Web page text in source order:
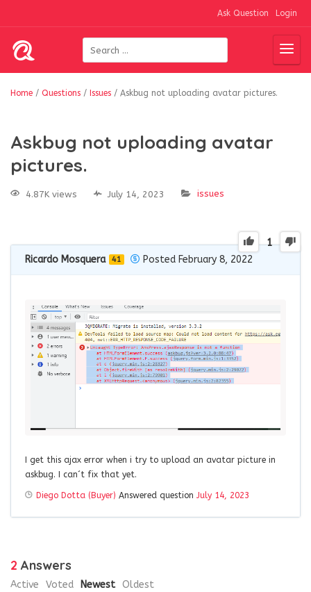
Ask Question Login
Home / Questions / Issues / Askbug not uploading avatar pictures.
Askbug not uploading avatar
pictures.
4.87K views July 14, 2023 issues
1
Ricardo Mosquera 41 Posted February 8, 2022
I get this ajax error when i try to upload an avatar picture in
askbug. I can´t fix that yet.
Diego Dotta (Buyer) Answered question July 14, 2023
2 Answers
Active Voted Newest Oldest